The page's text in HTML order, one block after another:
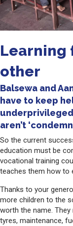
Learning
other
Balsewa and
have to keep
aren’t
So the current
education must be
vocational training
teaches them how to
Thanks to your
more children to the
worth the name.
tyres, maintenance,